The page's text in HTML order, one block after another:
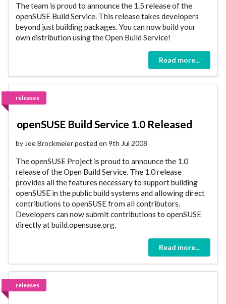
The team is proud to announce the 1.5 release of the
openSUSE Build Service. This release takes developers
beyond just building packages. You can now build your
own distribution using the Open Build Service!
Read more...
releases
openSUSE Build Service 1.0 Released
by Joe Brockmeier posted on 9th Jul 2008
The openSUSE Project is proud to announce the 1.0
release of the Open Build Service. The 1.0 release
provides all the features necessary to support building
openSUSE in the public build systems and allowing direct
contributions to openSUSE from all contributors.
Developers can now submit contributions to openSUSE
directly at build.opensuse.org.
Read more...
releases